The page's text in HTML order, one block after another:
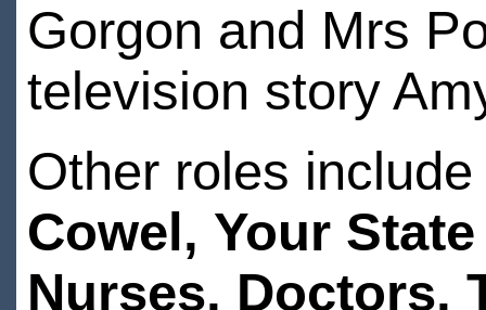
Gorgon and Mrs
television story
Other roles
Cowel, Your
Nurses, Doctors,